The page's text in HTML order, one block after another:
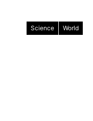
Science World